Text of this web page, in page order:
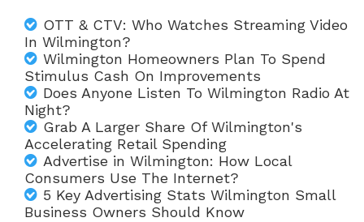
OTT & CTV: Who Watches Streaming Video
In Wilmington?
Wilmington Homeowners Plan To Spend
Stimulus Cash On Improvements
Does Anyone Listen To Wilmington Radio At
Night?
Grab A Larger Share Of Wilmington's
Accelerating Retail Spending
Advertise in Wilmington: How Local
Consumers Use The Internet?
5 Key Advertising Stats Wilmington Small
Business Owners Should Know